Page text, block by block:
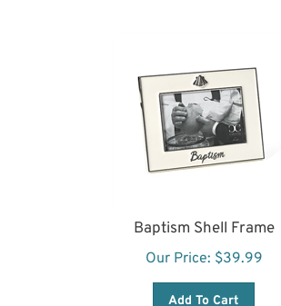
Baptism Shell Frame
Our Price: $39.99